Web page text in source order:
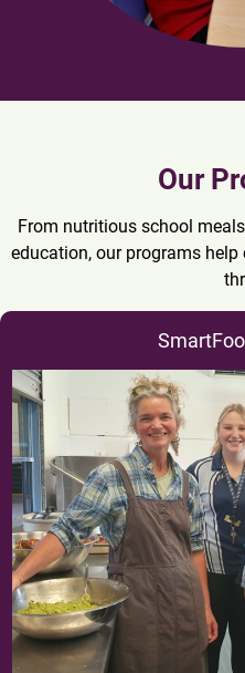
Our
From nutritious school
education, our programs